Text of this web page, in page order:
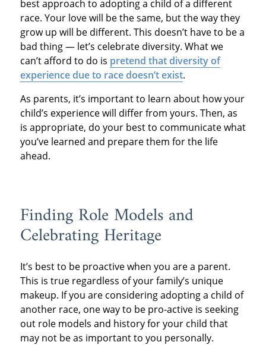
best approach to adopting a child of a different
race. Your love will be the same, but the way they
grow up will be different. This doesn’t have to be a
bad thing — let’s celebrate diversity. What we
can’t afford to do is pretend that diversity of
experience due to race doesn’t exist.
As parents, it’s important to learn about how your
child’s experience will differ from yours. Then, as
is appropriate, do your best to communicate what
you’ve learned and prepare them for the life
ahead.
Finding Role Models and
Celebrating Heritage
It’s best to be proactive when you are a parent.
This is true regardless of your family’s unique
makeup. If you are considering adopting a child of
another race, one way to be pro-active is seeking
out role models and history for your child that
may not be as important to you personally.